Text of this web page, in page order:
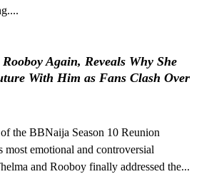
Again, Reveals Why She
With Him as Fans Clash Over
the BBNaija Season 10 Reunion
most emotional and controversial
and Rooboy finally addressed the...